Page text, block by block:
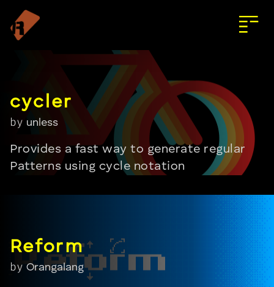
by unless
Provides a fast way to generate regular
Patterns using cycle notation
by Orangalang